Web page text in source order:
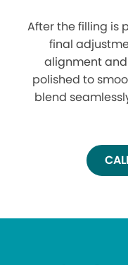
After the filling is
final
alignment
polished to
blend